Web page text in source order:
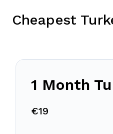
Cheapest
1 Month
€19